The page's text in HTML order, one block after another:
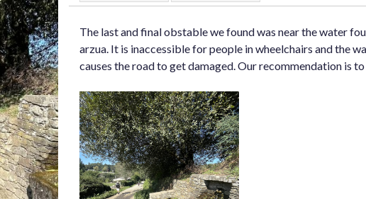
The last and final obstable we found was near the water
arzua. It is inaccessible for people in wheelchairs and the
causes the road to get damaged. Our recommendation is